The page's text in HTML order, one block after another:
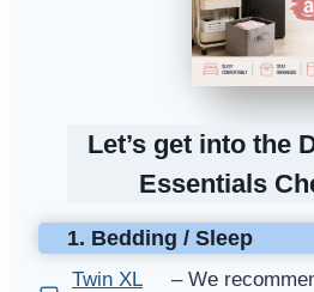
Let’s get into the
Essentials
1. Bedding / Sleep
Twin XL
– We